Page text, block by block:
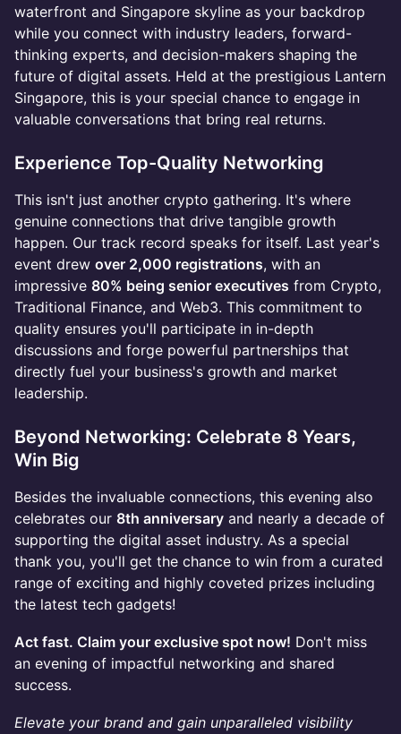
waterfront and Singapore skyline as your backdrop
while you connect with industry leaders, forward-
thinking experts, and decision-makers shaping the
future of digital assets. Held at the prestigious Lantern
Singapore, this is your special chance to engage in
valuable conversations that bring real returns.
Experience Top-Quality Networking
This isn't just another crypto gathering. It's where
genuine connections that drive tangible growth
happen. Our track record speaks for itself. Last year's
event drew over 2,000 registrations, with an
impressive 80% being senior executives from Crypto,
Traditional Finance, and Web3. This commitment to
quality ensures you'll participate in in-depth
discussions and forge powerful partnerships that
directly fuel your business's growth and market
leadership.
Beyond Networking: Celebrate 8 Years,
Win Big
Besides the invaluable connections, this evening also
celebrates our 8th anniversary and nearly a decade of
supporting the digital asset industry. As a special
thank you, you'll get the chance to win from a curated
range of exciting and highly coveted prizes including
the latest tech gadgets!
Act fast. Claim your exclusive spot now! Don't miss
an evening of impactful networking and shared
success.
Elevate your brand and gain unparalleled visibility